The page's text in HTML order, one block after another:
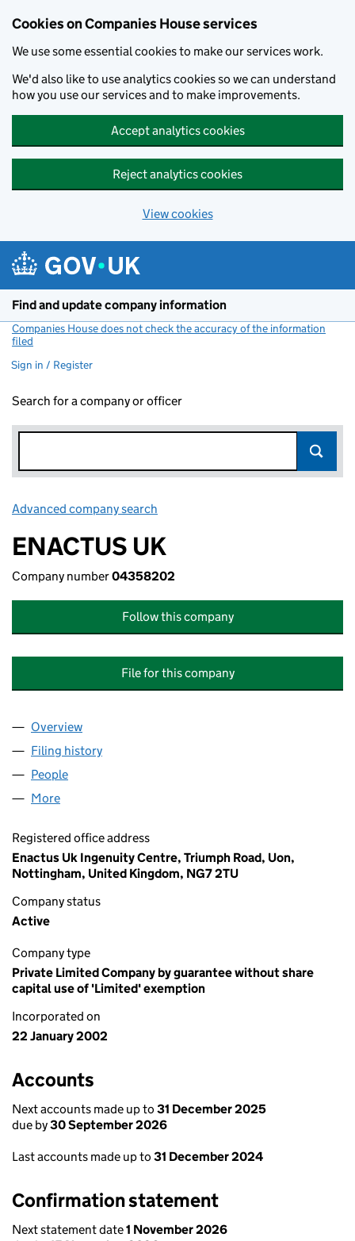
Cookies on Companies House services
We use some essential cookies to make our services work.
We'd also like to use analytics cookies so we can understand
how you use our services and to make improvements.
Accept analytics cookies
Reject analytics cookies
View cookies
Find and update company information
Companies House does not check the accuracy of the information
filed
Sign in / Register
Search for a company or officer
Advanced company search
ENACTUS UK
Company number04358202
Follow this company
File for this company
Company
Overview
Filing history
People
More
Registered office address
Enactus Uk Ingenuity Centre, Triumph Road, Uon,
Nottingham, United Kingdom, NG7 2TU
Company status
Active
Company type
Private Limited Company by guarantee without share
capital use of 'Limited' exemption
Incorporated on
22 January 2002
Accounts
Next accounts made up to 31 December 2025
due by30 September 2026
Last accounts made up to 31 December 2024
Confirmation statement
Next statement date1 November 2026